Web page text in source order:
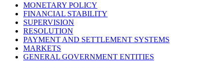
MONETARY POLICY
FINANCIAL STABILITY
SUPERVISION
RESOLUTION
PAYMENT AND SETTLEMENT SYSTEMS
MARKETS
GENERAL GOVERNMENT ENTITIES